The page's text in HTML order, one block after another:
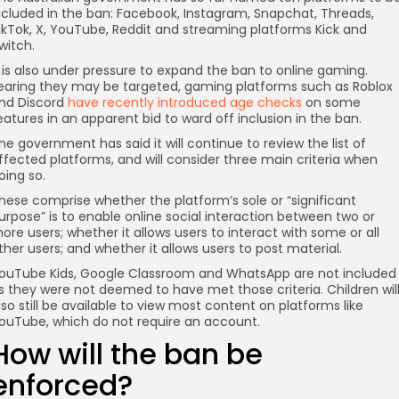
in the ban: Facebook, Instagram, Snapchat, Threads,
X, YouTube, Reddit and streaming platforms Kick and
also under pressure to expand the ban to online gaming.
they may be targeted, gaming platforms such as Roblox
Discord have recently introduced age checks on some
in an apparent bid to ward off inclusion in the ban.
government has said it will continue to review the list of
platforms, and will consider three main criteria when
so.
comprise whether the platform’s sole or “significant
is to enable online social interaction between two or
users; whether it allows users to interact with some or all
users; and whether it allows users to post material.
Kids, Google Classroom and WhatsApp are not included
they were not deemed to have met those criteria. Children
still be available to view most content on platforms like
which do not require an account.
will the ban be